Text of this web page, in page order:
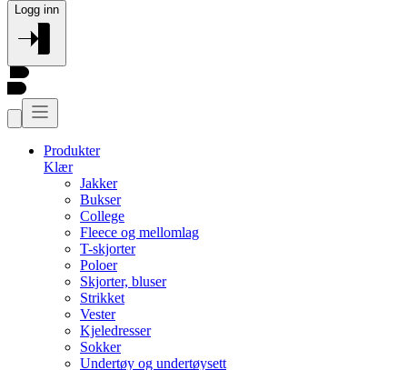
Logg inn
Produkter
Klær
Jakker
Bukser
College
Fleece og mellomlag
T-skjorter
Poloer
Skjorter, bluser
Strikket
Vester
Kjeledresser
Sokker
Undertøy og undertøysett